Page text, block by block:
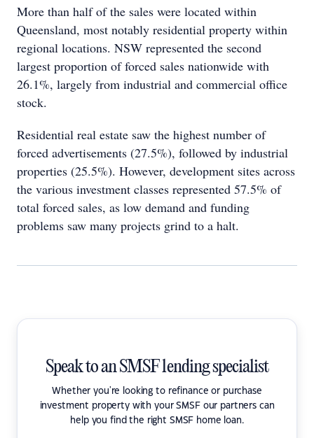
More than half of the sales were located within
Queensland, most notably residential property within
regional locations. NSW represented the second
largest proportion of forced sales nationwide with
26.1%, largely from industrial and commercial office
stock.
Residential real estate saw the highest number of
forced advertisements (27.5%), followed by industrial
properties (25.5%). However, development sites across
the various investment classes represented 57.5% of
total forced sales, as low demand and funding
problems saw many projects grind to a halt.
Speak to an SMSF lending specialist
Whether you're looking to refinance or purchase
investment property with your SMSF our partners can
help you find the right SMSF home loan.